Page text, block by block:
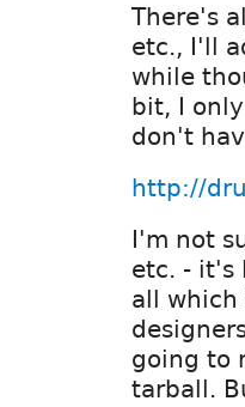
There's
etc., I'll
while
bit, I
don't
http://
I'm not
etc. - it's
all
going to
tarball.